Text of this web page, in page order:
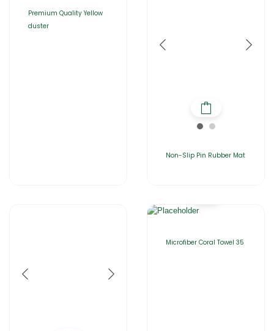
Premium Quality Yellow
duster
Non-Slip Pin Rubber Mat
Microfiber Coral Towel 35